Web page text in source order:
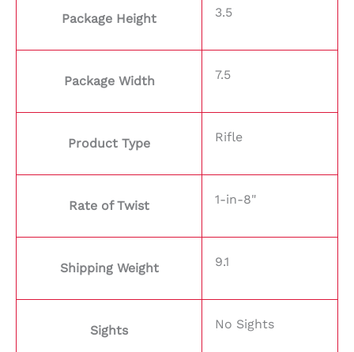
Package Height 3.5
Package Width 7.5
Product Type Rifle
Rate of Twist 1-in-8"
Shipping Weight 9.1
Sights No Sights